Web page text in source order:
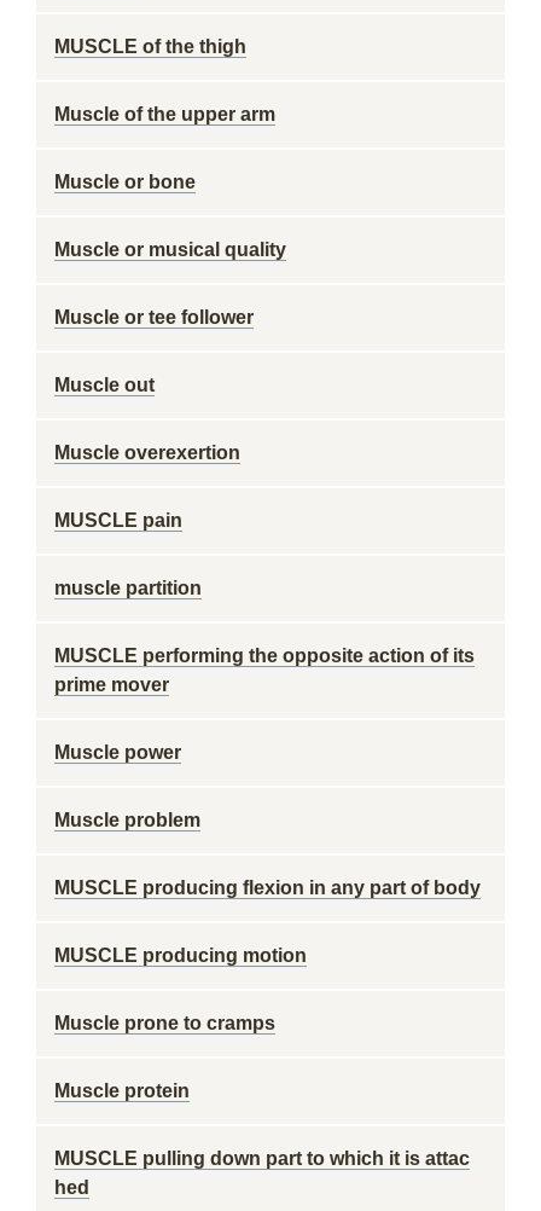
MUSCLE of the thigh
Muscle of the upper arm
Muscle or bone
Muscle or musical quality
Muscle or tee follower
Muscle out
Muscle overexertion
MUSCLE pain
muscle partition
MUSCLE performing the opposite action of its
prime mover
Muscle power
Muscle problem
MUSCLE producing flexion in any part of body
MUSCLE producing motion
Muscle prone to cramps
Muscle protein
MUSCLE pulling down part to which it is attac
hed